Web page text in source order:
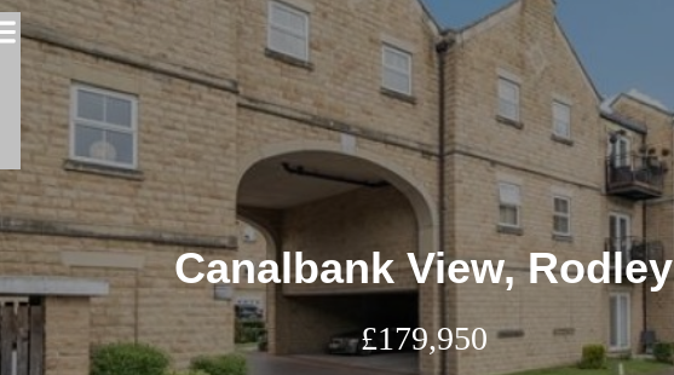
Canalbank View, Rodley
£179,950